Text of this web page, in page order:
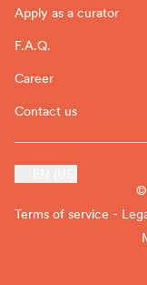
Apply as a curator
F.A.Q.
Career
Contact us
©
Terms of service -